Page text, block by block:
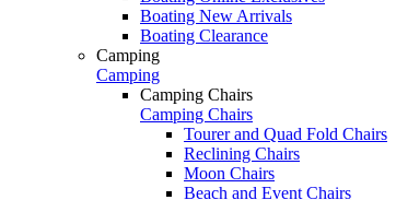
Boating New Arrivals
Boating Clearance
Camping
Camping
Camping Chairs
Camping Chairs
Tourer and Quad Fold Chairs
Reclining Chairs
Moon Chairs
Beach and Event Chairs